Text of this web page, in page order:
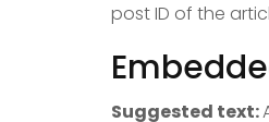
post ID of the
Suggested text: